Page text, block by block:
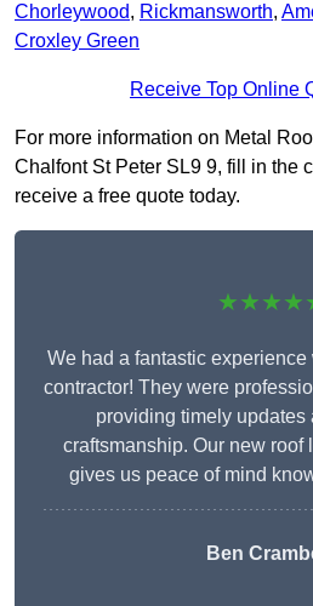
Chorleywood, Rickmansworth,
Croxley Green
Receive Top Online
For more information on Metal
Chalfont St Peter SL9 9, fill in the
receive a free quote today.
We had a fantastic
contractor! They were
providing timely updates
craftsmanship. Our new roof
gives us peace of mind
Ben